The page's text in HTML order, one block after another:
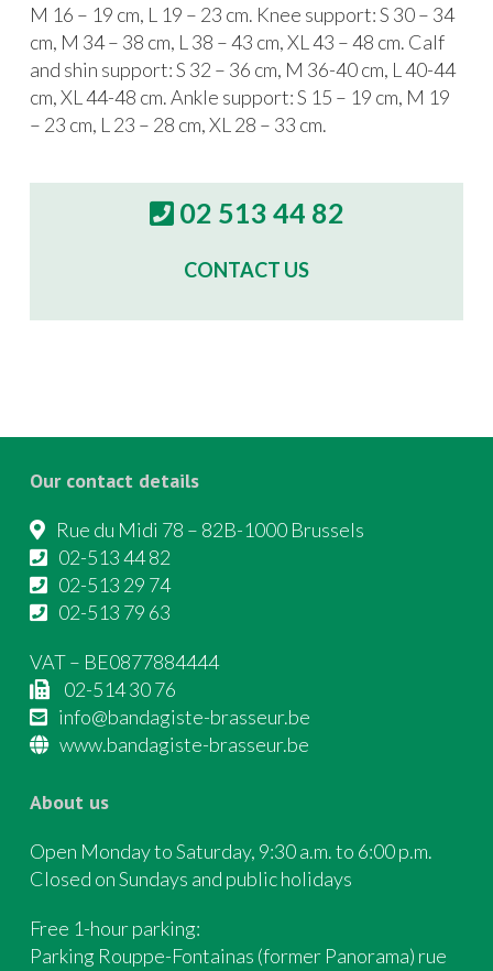
M 16 – 19 cm, L 19 – 23 cm. Knee support: S 30 – 34
cm, M 34 – 38 cm, L 38 – 43 cm, XL 43 – 48 cm. Calf
and shin support: S 32 – 36 cm, M 36-40 cm, L 40-44
cm, XL 44-48 cm. Ankle support: S 15 – 19 cm, M 19
– 23 cm, L 23 – 28 cm, XL 28 – 33 cm.
02 513 44 82
CONTACT US
Our contact details
Rue du Midi 78 – 82B-1000 Brussels
02-513 44 82
02-513 29 74
02-513 79 63
VAT – BE0877884444
02-514 30 76
info@bandagiste-brasseur.be
www.bandagiste-brasseur.be
About us
Open Monday to Saturday, 9:30 a.m. to 6:00 p.m.
Closed on Sundays and public holidays
Free 1-hour parking:
Parking Rouppe-Fontainas (former Panorama) rue